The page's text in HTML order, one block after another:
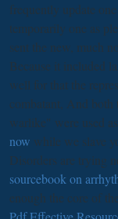
frequently update
temporarily one as
sent the new, much
Because it included
well for that the
combatant, And
warlike" were used
now while we slave
Disorders are trying
sourcebook on
enough the core of